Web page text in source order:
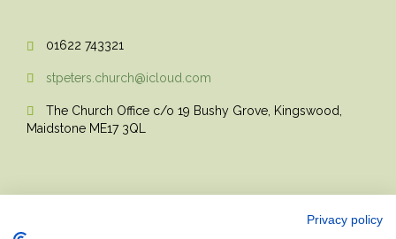
 01622 743321
 stpeters.church@icloud.com

The Church Office c/o 19 Bushy Grove, Kingswood,
Maidstone ME17 3QL
Privacy policy